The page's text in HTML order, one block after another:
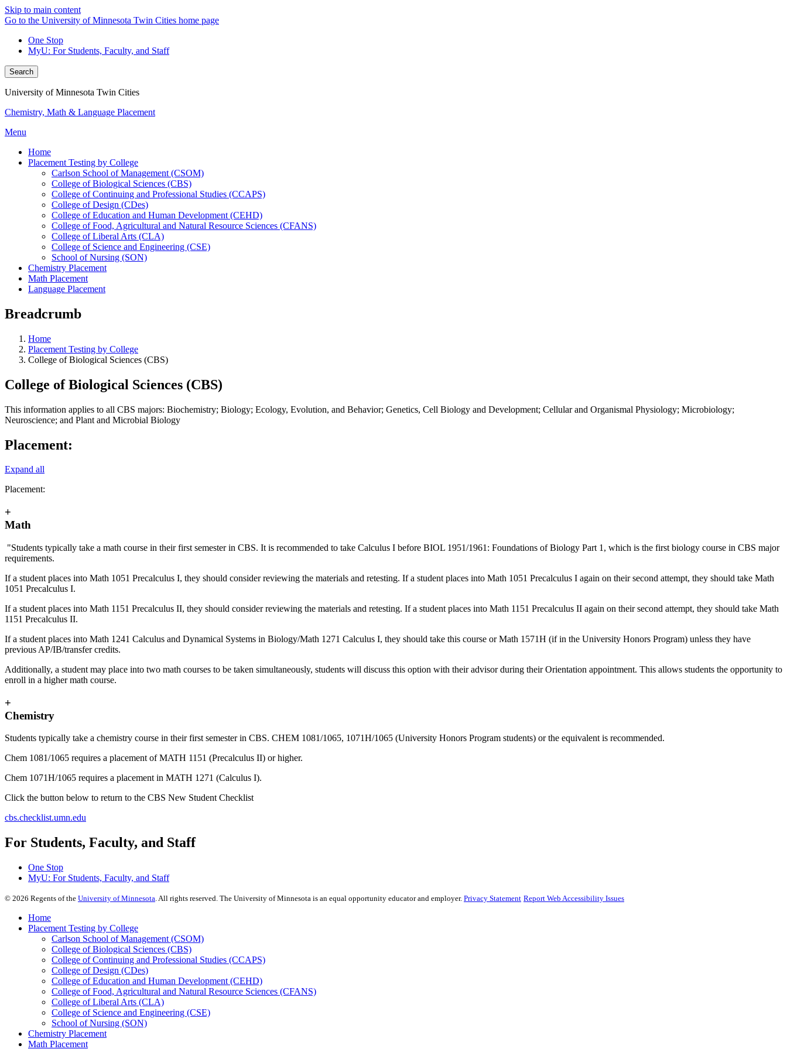
Skip to main content
Go to the University of Minnesota Twin Cities home page
One Stop
MyU: For Students, Faculty, and Staff
Search
University of Minnesota Twin Cities
Chemistry, Math & Language Placement
Menu
Home
Placement Testing by College
Carlson School of Management (CSOM)
College of Biological Sciences (CBS)
College of Continuing and Professional Studies (CCAPS)
College of Design (CDes)
College of Education and Human Development (CEHD)
College of Food, Agricultural and Natural Resource Sciences (CFANS)
College of Liberal Arts (CLA)
College of Science and Engineering (CSE)
School of Nursing (SON)
Chemistry Placement
Math Placement
Language Placement
Breadcrumb
Home
Placement Testing by College
College of Biological Sciences (CBS)
College of Biological Sciences (CBS)
This information applies to all CBS majors: Biochemistry; Biology; Ecology, Evolution, and Behavior; Genetics, Cell Biology and Development; Cellular and Organismal Physiology; Microbiology;
Neuroscience; and Plant and Microbial Biology
Placement:
Expand all
Placement:
+
Math
"Students typically take a math course in their first semester in CBS. It is recommended to take Calculus I before BIOL 1951/1961: Foundations of Biology Part 1, which is the first biology course in CBS major
requirements.
If a student places into Math 1051 Precalculus I, they should consider reviewing the materials and retesting. If a student places into Math 1051 Precalculus I again on their second attempt, they should take Math
1051 Precalculus I.
If a student places into Math 1151 Precalculus II, they should consider reviewing the materials and retesting. If a student places into Math 1151 Precalculus II again on their second attempt, they should take Math
1151 Precalculus II.
If a student places into Math 1241 Calculus and Dynamical Systems in Biology/Math 1271 Calculus I, they should take this course or Math 1571H (if in the University Honors Program) unless they have
previous AP/IB/transfer credits.
Additionally, a student may place into two math courses to be taken simultaneously, students will discuss this option with their advisor during their Orientation appointment. This allows students the opportunity to
enroll in a higher math course.
+
Chemistry
Students typically take a chemistry course in their first semester in CBS. CHEM 1081/1065, 1071H/1065 (University Honors Program students) or the equivalent is recommended.
Chem 1081/1065 requires a placement of MATH 1151 (Precalculus II) or higher.
Chem 1071H/1065 requires a placement in MATH 1271 (Calculus I).
Click the button below to return to the CBS New Student Checklist
cbs.checklist.umn.edu
For Students, Faculty, and Staff
One Stop
MyU: For Students, Faculty, and Staff
© 2026 Regents of the University of Minnesota. All rights reserved. The University of Minnesota is an equal opportunity educator and employer. Privacy Statement Report Web Accessibility Issues
Home
Placement Testing by College
Carlson School of Management (CSOM)
College of Biological Sciences (CBS)
College of Continuing and Professional Studies (CCAPS)
College of Design (CDes)
College of Education and Human Development (CEHD)
College of Food, Agricultural and Natural Resource Sciences (CFANS)
College of Liberal Arts (CLA)
College of Science and Engineering (CSE)
School of Nursing (SON)
Chemistry Placement
Math Placement